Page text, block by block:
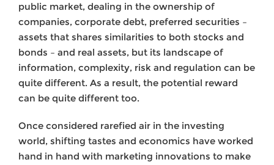
public market, dealing in the ownership of
companies, corporate debt, preferred securities –
assets that shares similarities to both stocks and
bonds – and real assets, but its landscape of
information, complexity, risk and regulation can be
quite different. As a result, the potential reward
can be quite different too.
Once considered rarefied air in the investing
world, shifting tastes and economics have worked
hand in hand with marketing innovations to make